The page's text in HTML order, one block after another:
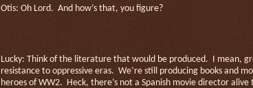
Otis: Oh Lord. And how’s that, you figure?
Lucky: Think of the literature that would be produced.
I mean,
resistance to oppressive eras. We’re still producing books and
heroes of WW2.
Heck, there’s not a Spanish movie director